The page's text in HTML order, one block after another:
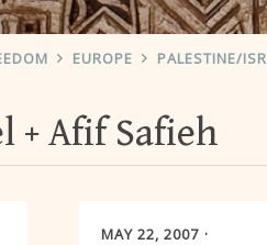
EUROPE PALESTINE/
Afif Safieh
MAY 22, 2007